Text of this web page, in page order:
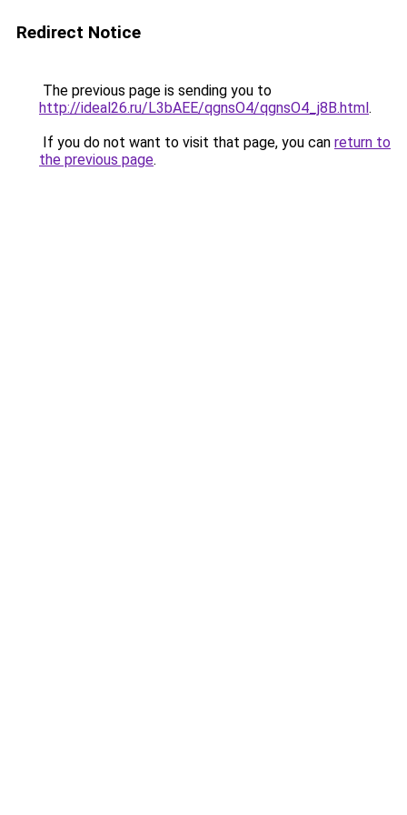
Redirect Notice
The previous page is sending you to
http://ideal26.ru/L3bAEE/qgnsO4/qgnsO4_j8B.html.
If you do not want to visit that page, you can return to
the previous page.